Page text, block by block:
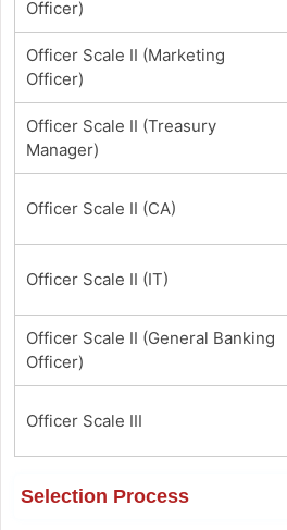
Officer)
Officer Scale II (Marketing
Officer)
Officer Scale II (Treasury
Manager)
Officer Scale II (CA)
Officer Scale II (IT)
Officer Scale II (General Banking
Officer)
Officer Scale III
Selection Process